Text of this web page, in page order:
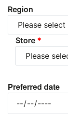
Region
Store *
Preferred date